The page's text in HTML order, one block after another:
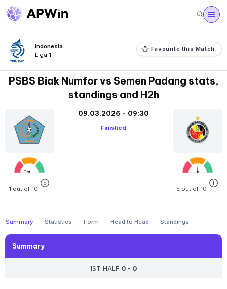
Indonesia
Liga 1
Favourite this Match
PSBS Biak Numfor vs Semen Padang stats,
standings and H2h
1 out of 10
09.03.2026 - 09:30
Finished
5 out of 10
Summary Statistics Form Head to Head Standings
Summary
1ST HALF 0 - 0